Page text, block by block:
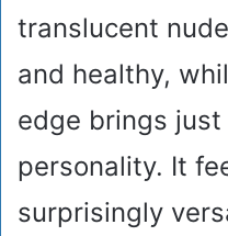
translucent
and healthy,
edge brings
personality. It
surprisingly